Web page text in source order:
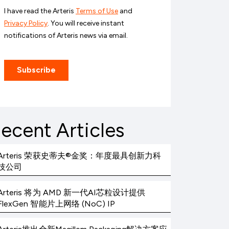
Articles
荣获史蒂夫®金奖：年度最具创新力科
公司
将为 AMD 新一代AI芯粒设计提供
智能片上网络 (NoC) IP